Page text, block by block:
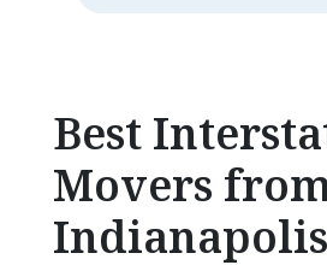
Best
Movers